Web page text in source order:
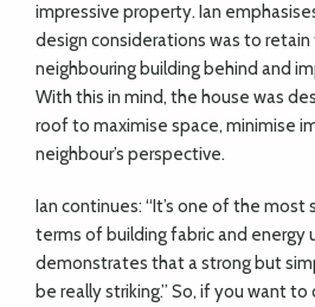
impressive property. Ian
design considerations was to
neighbouring building behind and
With this in mind, the house was
roof to maximise space, minimise
neighbour’s perspective.
Ian continues: “It’s one of the most
terms of building fabric and energy
demonstrates that a strong but
be really striking.” So, if you want